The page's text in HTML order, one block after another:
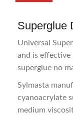
Superglue
Universal
and is effective
superglue no
Sylmasta
cyanoacrylate
medium